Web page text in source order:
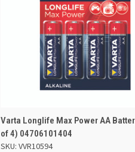
QUICK VIEW OUT OF
Varta Longlife Max Power AA
of 4) 04706101404
SKU: VVR10594